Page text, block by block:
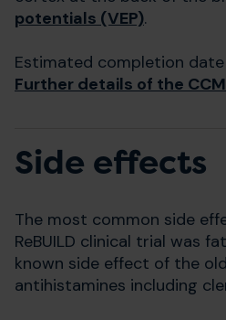
potentials (VEP).
Estimated completion
Further details of the
Side effects
The most common side
ReBUILD clinical trial was
known side effect of the
antihistamines including